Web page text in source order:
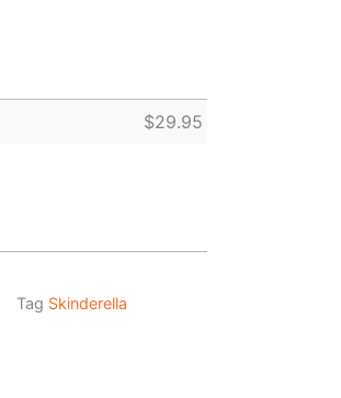
$29.95
Tag Skinderella